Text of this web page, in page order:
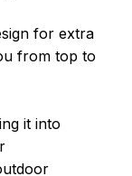
for extra
from top to
it into